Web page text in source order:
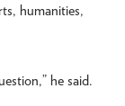
humanities,
he said.